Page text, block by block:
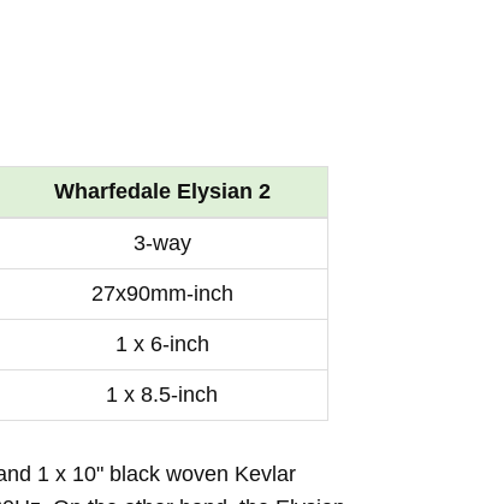
Wharfedale Elysian 2
3-way
27x90mm-inch
1 x 6-inch
1 x 8.5-inch
1 x 10" black woven Kevlar